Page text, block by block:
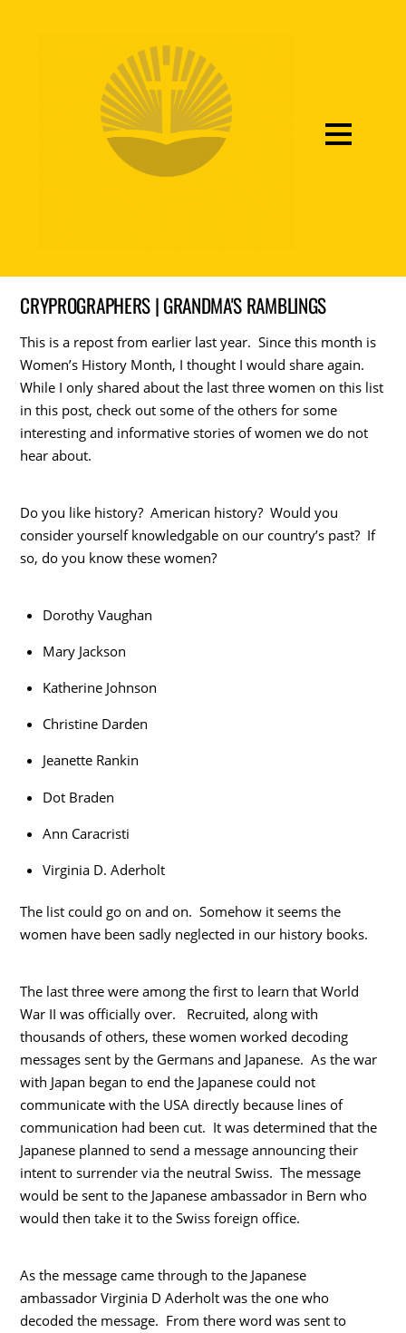
CRYPROGRAPHERS | GRANDMA'S RAMBLINGS
This is a repost from earlier last year. Since this month is
Women’s History Month, I thought I would share again.
While I only shared about the last three women on this list
in this post, check out some of the others for some
interesting and informative stories of women we do not
hear about.
Do you like history? American history? Would you
consider yourself knowledgable on our country’s past? If
so, do you know these women?
Dorothy Vaughan
Mary Jackson
Katherine Johnson
Christine Darden
Jeanette Rankin
Dot Braden
Ann Caracristi
Virginia D. Aderholt
The list could go on and on. Somehow it seems the
women have been sadly neglected in our history books.
The last three were among the first to learn that World
War II was officially over. Recruited, along with
thousands of others, these women worked decoding
messages sent by the Germans and Japanese. As the war
with Japan began to end the Japanese could not
communicate with the USA directly because lines of
communication had been cut. It was determined that the
Japanese planned to send a message announcing their
intent to surrender via the neutral Swiss. The message
would be sent to the Japanese ambassador in Bern who
would then take it to the Swiss foreign office.
As the message came through to the Japanese
ambassador Virginia D Aderholt was the one who
decoded the message. From there word was sent to